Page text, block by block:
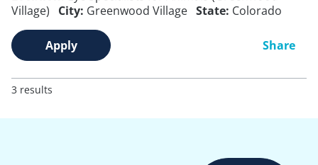
Village)
City: Greenwood Village State: Colorado
Apply Share
3 results